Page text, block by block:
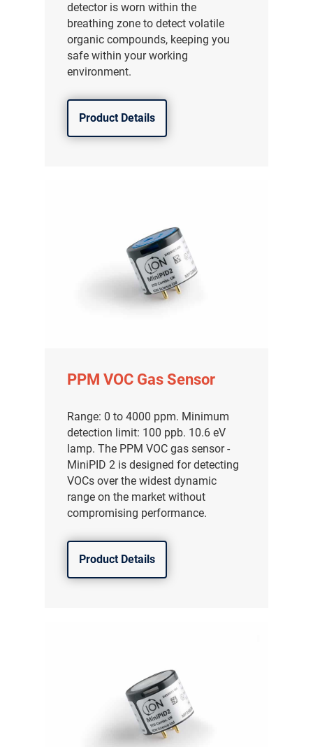
detector is worn within the
breathing zone to detect volatile
organic compounds, keeping you
safe within your working
environment.
Product Details
PPM VOC Gas Sensor
Range: 0 to 4000 ppm. Minimum
detection limit: 100 ppb. 10.6 eV
lamp. The PPM VOC gas sensor -
MiniPID 2 is designed for detecting
VOCs over the widest dynamic
range on the market without
compromising performance.
Product Details